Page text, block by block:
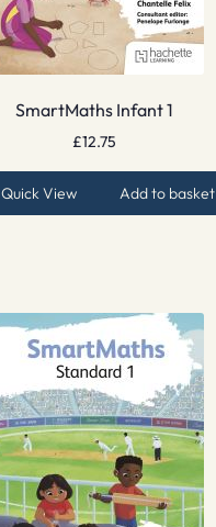
SmartMaths Infant 1
£12.75
Quick View Add to basket